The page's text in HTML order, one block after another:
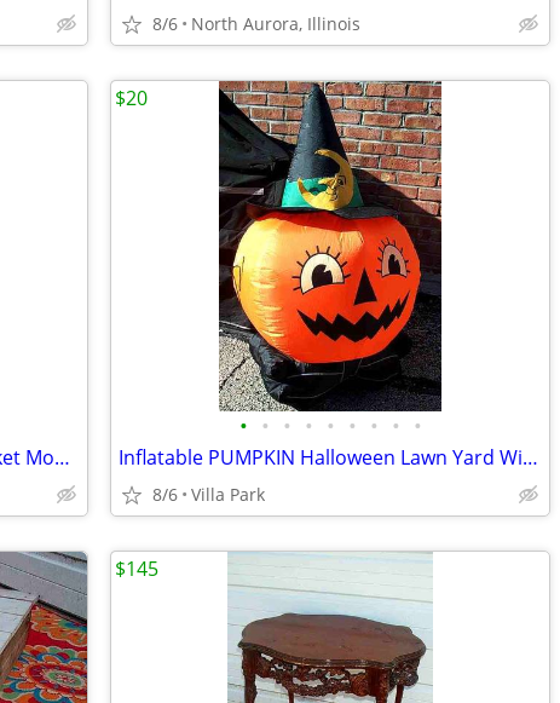
8/6 North Aurora, Illinois
DEHUMIDIFIER Sears Kenmore w Bucket Model 580.53650200 Needs Repair
• • • • • • • • •
Inflatable PUMPKIN Halloween Lawn Yard Witch Moon Holiday Decoration
8/6 Villa Park
$20
$145